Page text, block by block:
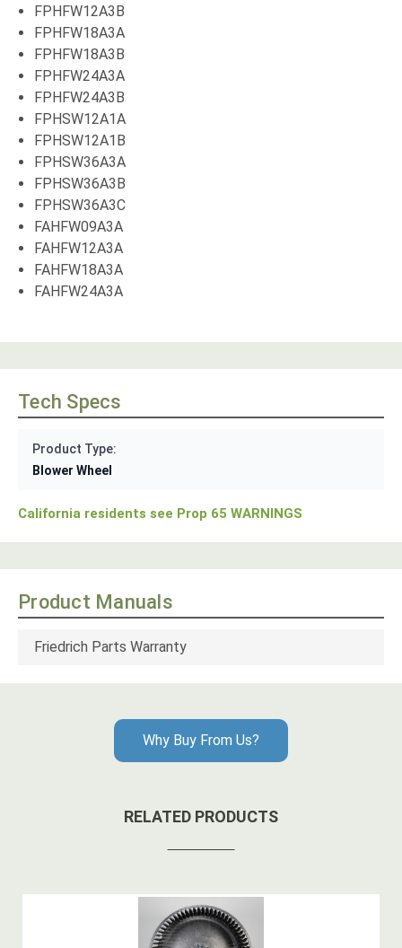
FPHFW12A3B
FPHFW18A3A
FPHFW18A3B
FPHFW24A3A
FPHFW24A3B
FPHSW12A1A
FPHSW12A1B
FPHSW36A3A
FPHSW36A3B
FPHSW36A3C
FAHFW09A3A
FAHFW12A3A
FAHFW18A3A
FAHFW24A3A
Tech Specs
Product Type:
Blower Wheel
California residents see Prop 65 WARNINGS
Product Manuals
Friedrich Parts Warranty
Why Buy From Us?
RELATED PRODUCTS